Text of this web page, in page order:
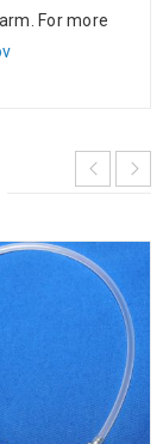
For more